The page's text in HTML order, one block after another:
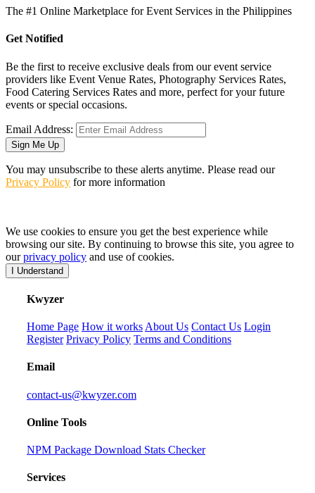
The #1 Online Marketplace for Event Services in the Philippines
Get Notified
Be the first to receive exclusive deals from our event service
providers like Event Venue Rates, Photography Services Rates,
Food Catering Services Rates and more, perfect for your future
events or special occasions.
Email Address:
Sign Me Up
You may unsubscribe to these alerts anytime. Please read our
Privacy Policy for more information
We use cookies to ensure you get the best experience while
browsing our site. By continuing to browse this site, you agree to
ourprivacy policy and use of cookies.
I Understand
Kwyzer
Home Page How it works About Us Contact Us Login
Register Privacy Policy Terms and Conditions
Email
contact-us@kwyzer.com
Online Tools
NPM Package Download Stats Checker
Services